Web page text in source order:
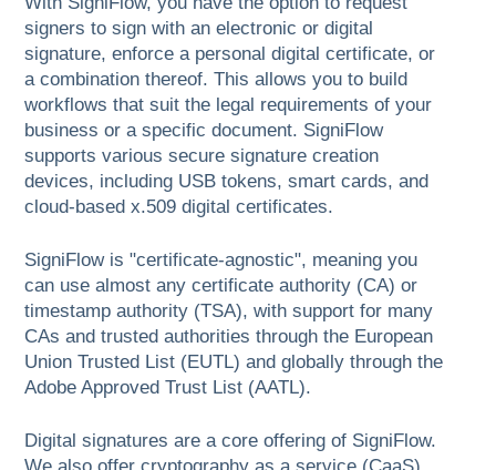
signers to sign with an electronic or digital
signature, enforce a personal digital certificate, or
a combination thereof. This allows you to build
workflows that suit the legal requirements of your
business or a specific document. SigniFlow
supports various secure signature creation
devices, including USB tokens, smart cards, and
cloud-based x.509 digital certificates.
SigniFlow is "certificate-agnostic", meaning you
can use almost any certificate authority (CA) or
timestamp authority (TSA), with support for many
CAs and trusted authorities through the European
Union Trusted List (EUTL) and globally through the
Adobe Approved Trust List (AATL).
Digital signatures are a core offering of SigniFlow.